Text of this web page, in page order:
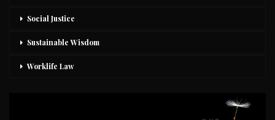
Social Justice
Sustainable Wisdom
Worklife Law